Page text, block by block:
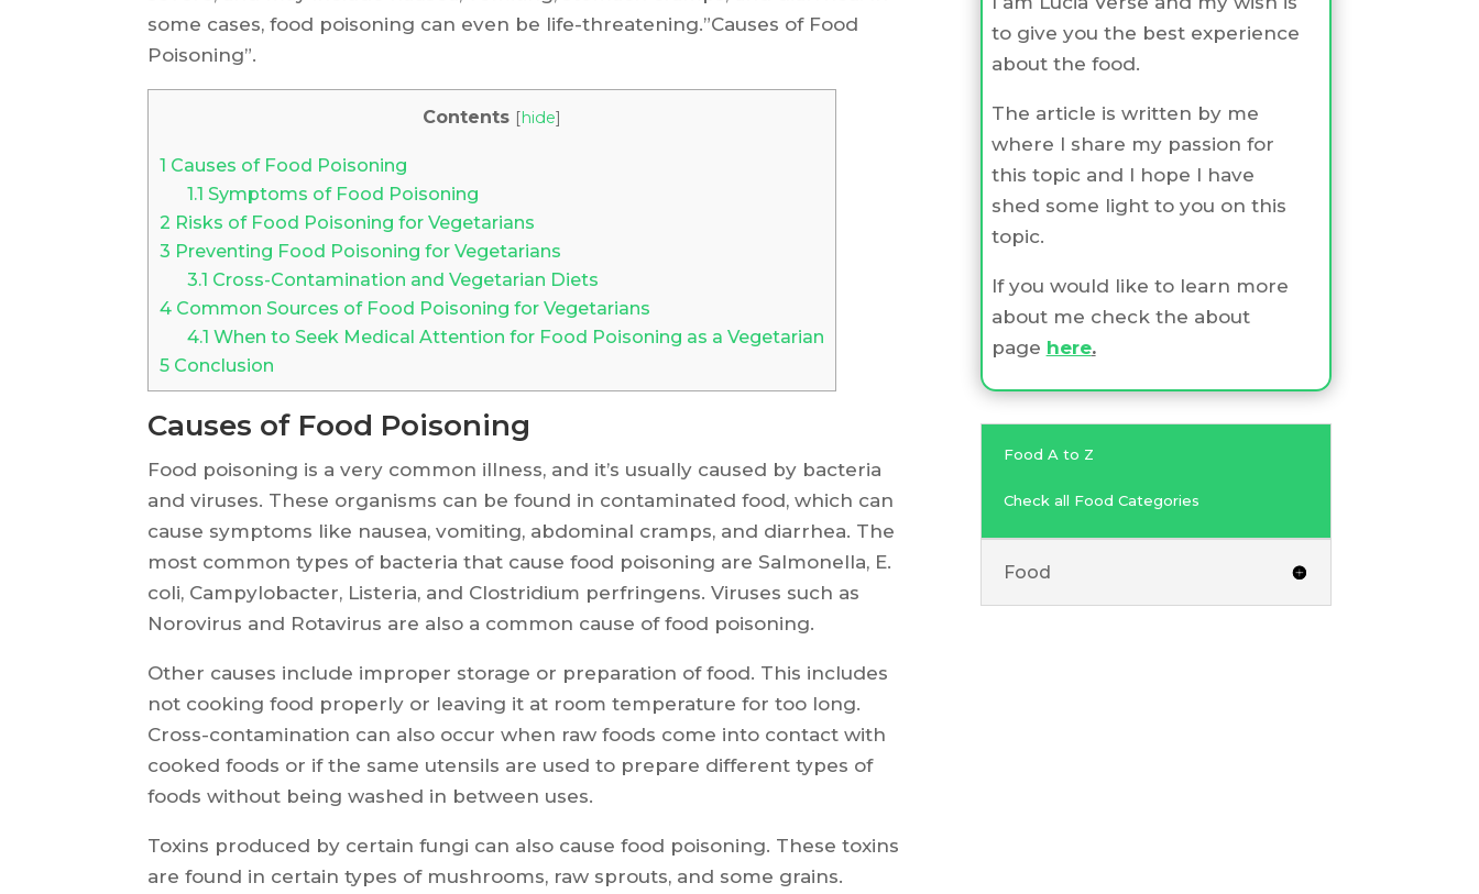
some cases, food poisoning can even be life-threatening.”Causes of Food
Poisoning”.
Contents [hide]
1 Causes of Food Poisoning
1.1 Symptoms of Food Poisoning
2 Risks of Food Poisoning for Vegetarians
3 Preventing Food Poisoning for Vegetarians
3.1 Cross-Contamination and Vegetarian Diets
4 Common Sources of Food Poisoning for Vegetarians
4.1 When to Seek Medical Attention for Food Poisoning as a Vegetarian
5 Conclusion
Causes of Food Poisoning
Food poisoning is a very common illness, and it’s usually caused by bacteria
and viruses. These organisms can be found in contaminated food, which can
cause symptoms like nausea, vomiting, abdominal cramps, and diarrhea. The
most common types of bacteria that cause food poisoning are Salmonella, E.
coli, Campylobacter, Listeria, and Clostridium perfringens. Viruses such as
Norovirus and Rotavirus are also a common cause of food poisoning.
Other causes include improper storage or preparation of food. This includes
not cooking food properly or leaving it at room temperature for too long.
Cross-contamination can also occur when raw foods come into contact with
cooked foods or if the same utensils are used to prepare different types of
foods without being washed in between uses.
Toxins produced by certain fungi can also cause food poisoning. These toxins
are found in certain types of mushrooms, raw sprouts, and some grains.
to give you the best experience
about the food.
The article is written by me
where I share my passion for
this topic and I hope I have
shed some light to you on this
topic.
If you would like to learn more
about me check the about
page here.
Food A to Z
Check all Food Categories
Food